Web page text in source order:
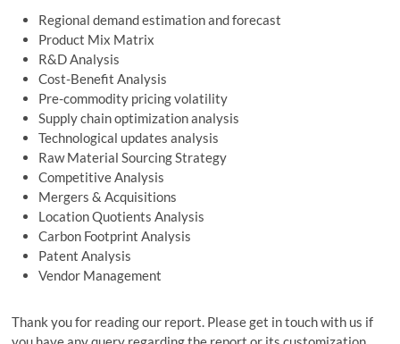
Regional demand estimation and forecast
Product Mix Matrix
R&D Analysis
Cost-Benefit Analysis
Pre-commodity pricing volatility
Supply chain optimization analysis
Technological updates analysis
Raw Material Sourcing Strategy
Competitive Analysis
Mergers & Acquisitions
Location Quotients Analysis
Carbon Footprint Analysis
Patent Analysis
Vendor Management
Thank you for reading our report. Please get in touch with us if